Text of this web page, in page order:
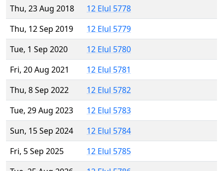
Thu, 23 Aug 2018
12 Elul 5778
Thu, 12 Sep 2019
12 Elul 5779
Tue, 1 Sep 2020
12 Elul 5780
Fri, 20 Aug 2021
12 Elul 5781
Thu, 8 Sep 2022
12 Elul 5782
Tue, 29 Aug 2023
12 Elul 5783
Sun, 15 Sep 2024
12 Elul 5784
Fri, 5 Sep 2025
12 Elul 5785